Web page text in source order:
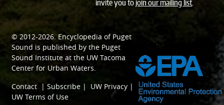
invite you tojoin our mailing list.
© 2012-2026. Encyclopedia of Puget
Sound is published by the Puget
Sound Institute at the UW Tacoma
Center for Urban Waters.
Contact |Subscribe | UW Privacy |
UW Terms of Use